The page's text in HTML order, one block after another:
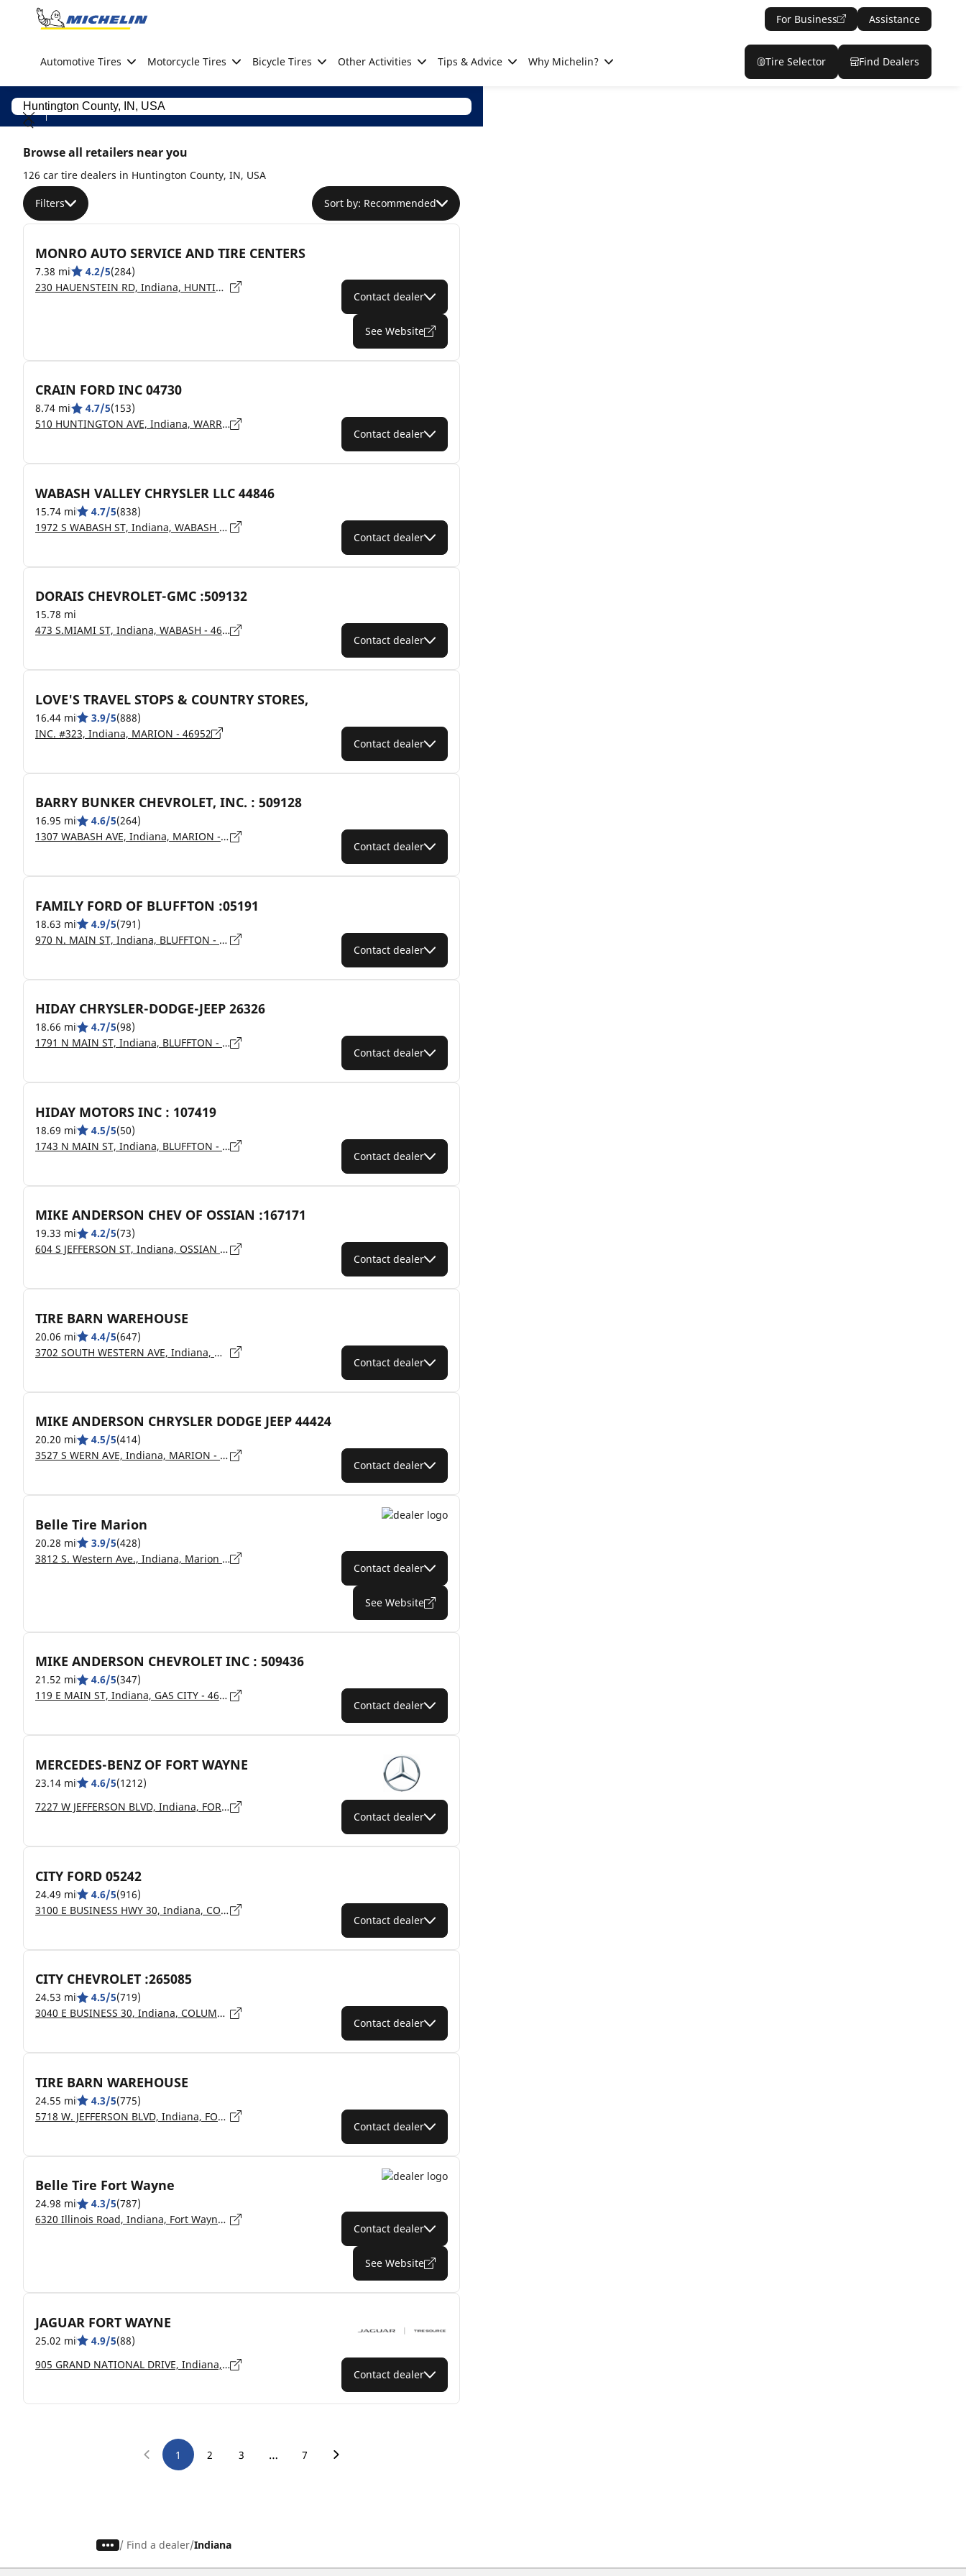
Go to page content
For Business Assistance
Automotive Tires Motorcycle Tires Bicycle Tires Other Activities Tips & Advice Why Michelin? Tire Selector Find Dealers
Browse all retailers near you
126 car tire dealers in Huntington County, IN, USA
Filters Sort by: Recommended
MONRO AUTO SERVICE AND TIRE CENTERS
7.38 mi 4.2/5(284)
230 HAUENSTEIN RD, Indiana, HUNTINGTON - 46750
Contact dealer
See Website
CRAIN FORD INC 04730
8.74 mi 4.7/5(153)
510 HUNTINGTON AVE, Indiana, WARREN - 46792
Contact dealer
WABASH VALLEY CHRYSLER LLC 44846
15.74 mi 4.7/5(838)
1972 S WABASH ST, Indiana, WABASH - 46992
Contact dealer
DORAIS CHEVROLET-GMC :509132
15.78 mi
473 S.MIAMI ST, Indiana, WABASH - 46992
Contact dealer
LOVE'S TRAVEL STOPS & COUNTRY STORES,
16.44 mi 3.9/5(888)
INC. #323, Indiana, MARION - 46952
Contact dealer
BARRY BUNKER CHEVROLET, INC. : 509128
16.95 mi 4.6/5(264)
1307 WABASH AVE, Indiana, MARION - 46952
Contact dealer
FAMILY FORD OF BLUFFTON :05191
18.63 mi 4.9/5(791)
970 N. MAIN ST, Indiana, BLUFFTON - 46714
Contact dealer
HIDAY CHRYSLER-DODGE-JEEP 26326
18.66 mi 4.7/5(98)
1791 N MAIN ST, Indiana, BLUFFTON - 46714
Contact dealer
HIDAY MOTORS INC : 107419
18.69 mi 4.5/5(50)
1743 N MAIN ST, Indiana, BLUFFTON - 46714
Contact dealer
MIKE ANDERSON CHEV OF OSSIAN :167171
19.33 mi 4.2/5(73)
604 S JEFFERSON ST, Indiana, OSSIAN - 46777
Contact dealer
TIRE BARN WAREHOUSE
20.06 mi 4.4/5(647)
3702 SOUTH WESTERN AVE, Indiana, MARION - 46953
Contact dealer
MIKE ANDERSON CHRYSLER DODGE JEEP 44424
20.20 mi 4.5/5(414)
3527 S WERN AVE, Indiana, MARION - 46953
Contact dealer
Belle Tire Marion
20.28 mi 3.9/5(428)
3812 S. Western Ave., Indiana, Marion - 46953
Contact dealer
See Website
MIKE ANDERSON CHEVROLET INC : 509436
21.52 mi 4.6/5(347)
119 E MAIN ST, Indiana, GAS CITY - 46933
Contact dealer
MERCEDES-BENZ OF FORT WAYNE
23.14 mi 4.6/5(1212)
7227 W JEFFERSON BLVD, Indiana, FORT WAYNE - 46804
Contact dealer
CITY FORD 05242
24.49 mi 4.6/5(916)
3100 E BUSINESS HWY 30, Indiana, COLUMBIA CITY - 46725
Contact dealer
CITY CHEVROLET :265085
24.53 mi 4.5/5(719)
3040 E BUSINESS 30, Indiana, COLUMBIA CITY - 46725
Contact dealer
TIRE BARN WAREHOUSE
24.55 mi 4.3/5(775)
5718 W. JEFFERSON BLVD, Indiana, FORT WAYNE - 46804
Contact dealer
Belle Tire Fort Wayne
24.98 mi 4.3/5(787)
6320 Illinois Road, Indiana, Fort Wayne - 46804
Contact dealer
See Website
JAGUAR FORT WAYNE
25.02 mi 4.9/5(88)
905 GRAND NATIONAL DRIVE, Indiana, FORT WAYNE - 46804
Contact dealer
1 2 3 … 7
/ Find a dealer Indiana